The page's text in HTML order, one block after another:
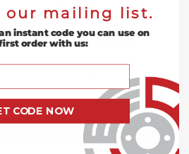
Plastic
Poly/Cotton Cloth
Resin Over Resin
our mailing list.
instant code you can use on
order with us:
CODE NOW